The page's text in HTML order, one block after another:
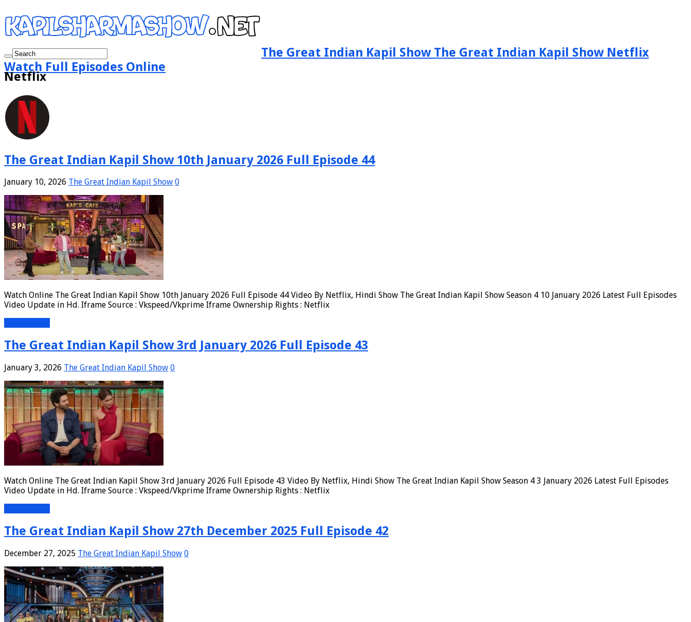
The Great Indian Kapil Show The Great Indian Kapil Show Netflix
Watch Full Episodes Online
Netflix
The Great Indian Kapil Show 10th January 2026 Full Episode 44
January 10, 2026 The Great Indian Kapil Show 0
Watch Online The Great Indian Kapil Show 10th January 2026 Full Episode 44 Video By Netflix, Hindi Show The Great Indian Kapil Show Season 4 10 January 2026 Latest Full Episodes
Video Update in Hd. Iframe Source : Vkspeed/Vkprime Iframe Ownership Rights : Netflix
The Great Indian Kapil Show 3rd January 2026 Full Episode 43
January 3, 2026 The Great Indian Kapil Show 0
Watch Online The Great Indian Kapil Show 3rd January 2026 Full Episode 43 Video By Netflix, Hindi Show The Great Indian Kapil Show Season 4 3 January 2026 Latest Full Episodes
Video Update in Hd. Iframe Source : Vkspeed/Vkprime Iframe Ownership Rights : Netflix
The Great Indian Kapil Show 27th December 2025 Full Episode 42
December 27, 2025 The Great Indian Kapil Show 0